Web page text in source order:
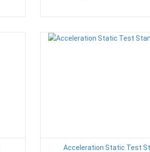
Acceleration Static Test